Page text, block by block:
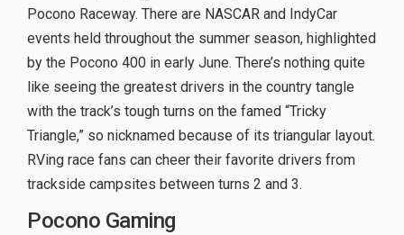
Pocono Raceway. There are NASCAR and IndyCar
events held throughout the summer season, highlighted
by the Pocono 400 in early June. There’s nothing quite
like seeing the greatest drivers in the country tangle
with the track’s tough turns on the famed “Tricky
Triangle,” so nicknamed because of its triangular layout.
RVing race fans can cheer their favorite drivers from
trackside campsites between turns 2 and 3.
Pocono Gaming